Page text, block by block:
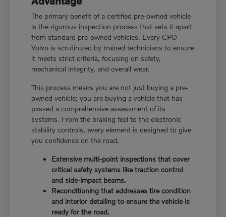
The primary benefit of a certified pre-owned vehicle
is the rigorous inspection process that sets it apart
from standard pre-owned vehicles. Every CPO
Volvo is scrutinized by trained technicians to ensure
it meets strict criteria, focusing on safety,
mechanical integrity, and overall wear.
This process means you are not just buying a pre-
owned vehicle; you are buying a vehicle that has
passed a comprehensive assessment of its
systems. From the braking feel to the electronic
stability controls, every element is designed to give
you confidence on the road.
Extensive multi-point inspections that cover
critical safety systems like traction control
and side-impact beams.
Reconditioning that addresses tire condition
and interior detailing to ensure the vehicle is
ready for the road.